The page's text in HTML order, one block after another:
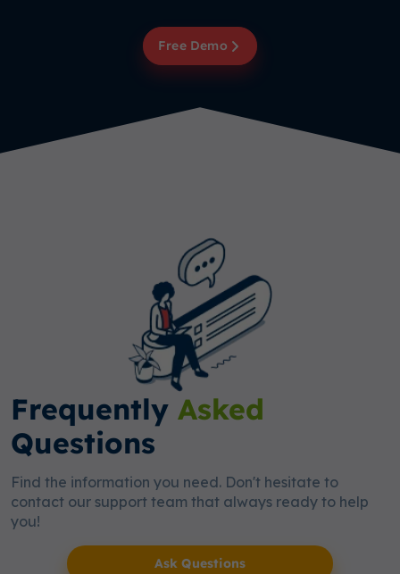
Free Demo
Frequently Asked
Questions
Find the information you need. Don't hesitate to
contact our support team that always ready to help
you!
Ask Questions